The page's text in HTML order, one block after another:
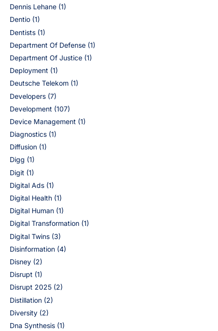
Dennis Lehane (1)
Dentio (1)
Dentists (1)
Department Of Defense (1)
Department Of Justice (1)
Deployment (1)
Deutsche Telekom (1)
Developers (7)
Development (107)
Device Management (1)
Diagnostics (1)
Diffusion (1)
Digg (1)
Digit (1)
Digital Ads (1)
Digital Health (1)
Digital Human (1)
Digital Transformation (1)
Digital Twins (3)
Disinformation (4)
Disney (2)
Disrupt (1)
Disrupt 2025 (2)
Distillation (2)
Diversity (2)
Dna Synthesis (1)